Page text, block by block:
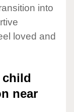
into
loved and
near